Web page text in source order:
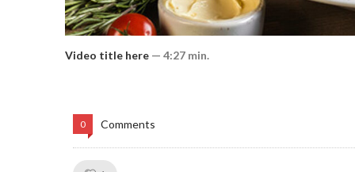
Video title here — 4:27 min.
0 Comments